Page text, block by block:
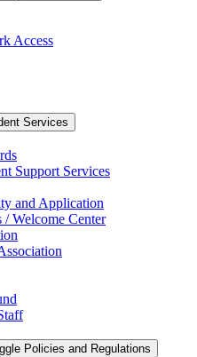
Access
Services
Support Services
and Application
/​ Welcome Center
Policies and Regulations